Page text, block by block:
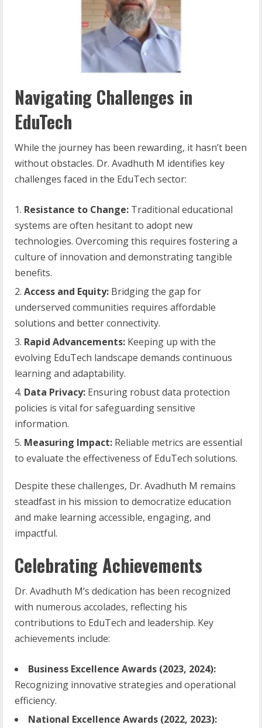
Navigating Challenges in
EduTech
While the journey has been rewarding, it hasn’t been
without obstacles. Dr. Avadhuth M identifies key
challenges faced in the EduTech sector:
Resistance to Change: Traditional educational
systems are often hesitant to adopt new
technologies. Overcoming this requires fostering a
culture of innovation and demonstrating tangible
benefits.
Access and Equity: Bridging the gap for
underserved communities requires affordable
solutions and better connectivity.
Rapid Advancements: Keeping up with the
evolving EduTech landscape demands continuous
learning and adaptability.
Data Privacy: Ensuring robust data protection
policies is vital for safeguarding sensitive
information.
Measuring Impact: Reliable metrics are essential
to evaluate the effectiveness of EduTech solutions.
Despite these challenges, Dr. Avadhuth M remains
steadfast in his mission to democratize education
and make learning accessible, engaging, and
impactful.
Celebrating Achievements
Dr. Avadhuth M’s dedication has been recognized
with numerous accolades, reflecting his
contributions to EduTech and leadership. Key
achievements include:
Business Excellence Awards (2023, 2024):
Recognizing innovative strategies and operational
efficiency.
National Excellence Awards (2022, 2023):